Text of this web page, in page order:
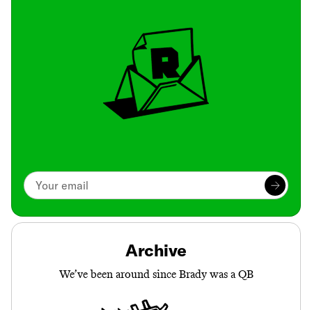
Archive
We’ve been around since Brady was a QB